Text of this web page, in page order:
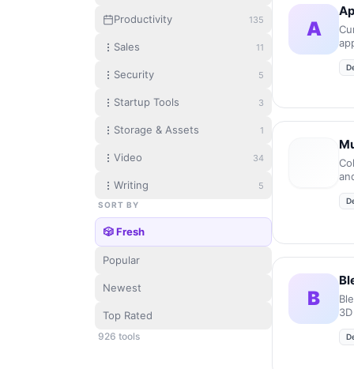
Productivity 135
Sales 11
Security 5
Startup Tools 3
Storage & Assets 1
Video 34
Writing 5
SORT BY
🎲 Fresh
Popular
Newest
Top Rated
926 tools
A
B